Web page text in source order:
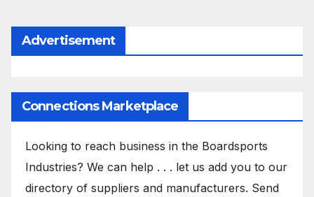
Advertisement
Connections Marketplace
Looking to reach business in the Boardsports
Industries? We can help . . . let us add you to our
directory of suppliers and manufacturers. Send